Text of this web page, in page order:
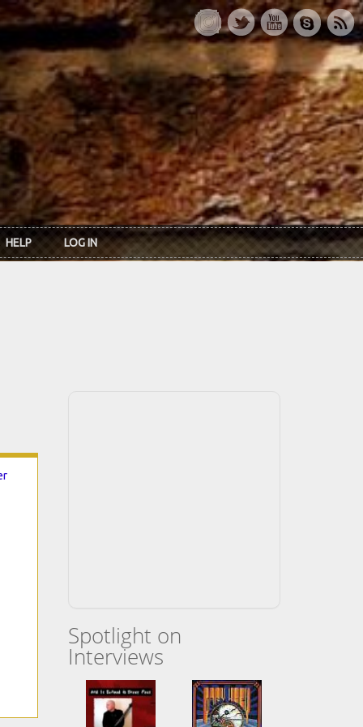
HELP LOG IN
Spotlight on
Interviews